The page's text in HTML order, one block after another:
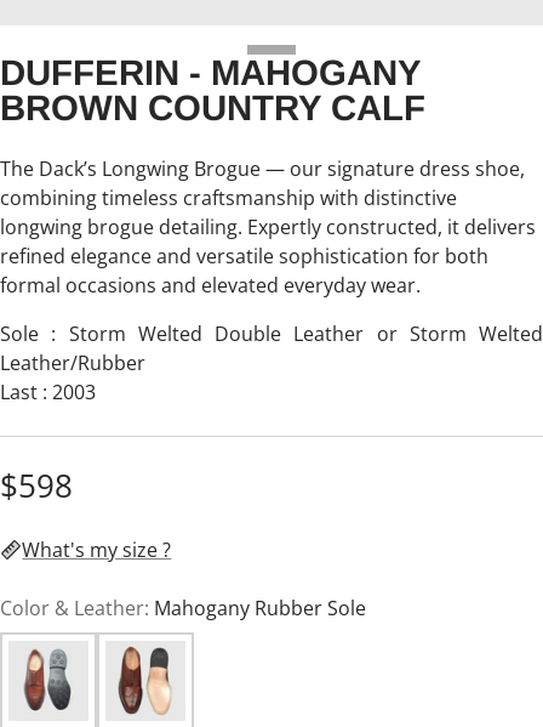
DUFFERIN - MAHOGANY
BROWN COUNTRY CALF
The Dack’s Longwing Brogue — our signature dress shoe,
combining timeless craftsmanship with distinctive
longwing brogue detailing. Expertly constructed, it delivers
refined elegance and versatile sophistication for both
formal occasions and elevated everyday wear.
Sole : Storm Welted Double Leather or Storm Welted
Leather/Rubber
Last : 2003
$598
What's my size ?
Color & Leather: Mahogany Rubber Sole